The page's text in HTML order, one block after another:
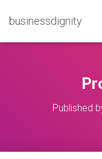
businessdignity
Published